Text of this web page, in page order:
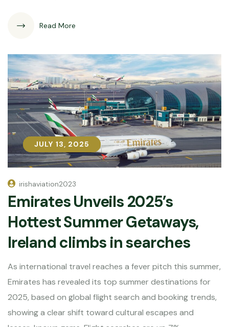
Read More
JULY 13, 2025
JULY 13, 2025
irishaviation2023
Emirates Unveils 2025’s
Hottest Summer Getaways,
Ireland climbs in searches
As international travel reaches a fever pitch this summer,
Emirates has revealed its top summer destinations for
2025, based on global flight search and booking trends,
showing a clear shift toward cultural escapes and